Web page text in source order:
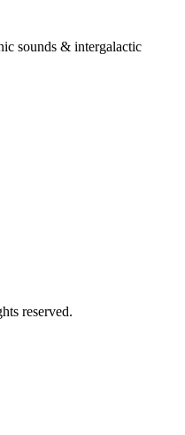
sounds & intergalactic
reserved.